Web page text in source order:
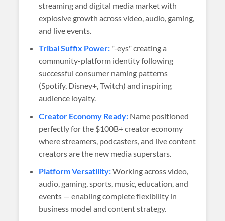
streaming and digital media market with
explosive growth across video, audio, gaming,
and live events.
Tribal Suffix Power: "-eys" creating a
community-platform identity following
successful consumer naming patterns
(Spotify, Disney+, Twitch) and inspiring
audience loyalty.
Creator Economy Ready: Name positioned
perfectly for the $100B+ creator economy
where streamers, podcasters, and live content
creators are the new media superstars.
Platform Versatility:Working across video,
audio, gaming, sports, music, education, and
events — enabling complete flexibility in
business model and content strategy.